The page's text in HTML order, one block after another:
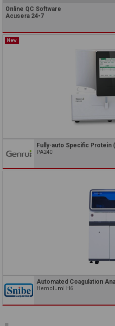
Online QC Software
Acusera 24•7
New
Fully-auto Specific
PA240
Automated Coagulation
Hemolumi H6